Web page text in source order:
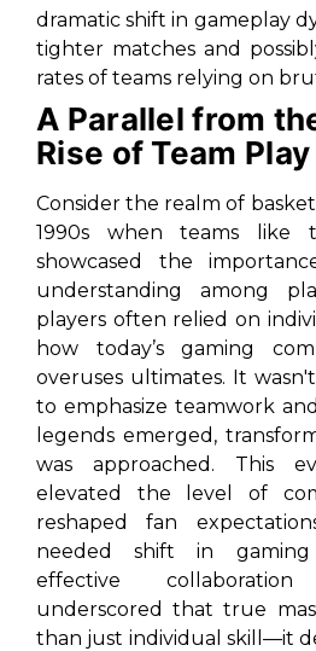
dramatic shift in gameplay
tighter matches and
rates of teams relying on
A Parallel from
Rise of Team
Consider the realm of
1990s when teams like
showcased the
understanding among
players often relied on
how today’s gaming
overuses ultimates. It
to emphasize teamwork
legends emerged,
was approached. This
elevated the level of
reshaped fan
needed shift in gaming
effective
underscored that true
than just individual skill—it